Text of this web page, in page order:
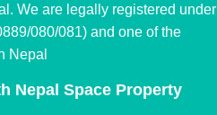
We are legally registered under
080/081) and one of the
Nepal
Nepal Space Property